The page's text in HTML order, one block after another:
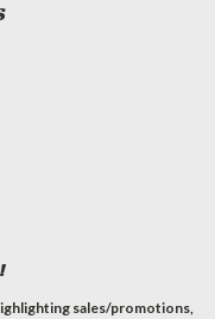
sales/promotions,